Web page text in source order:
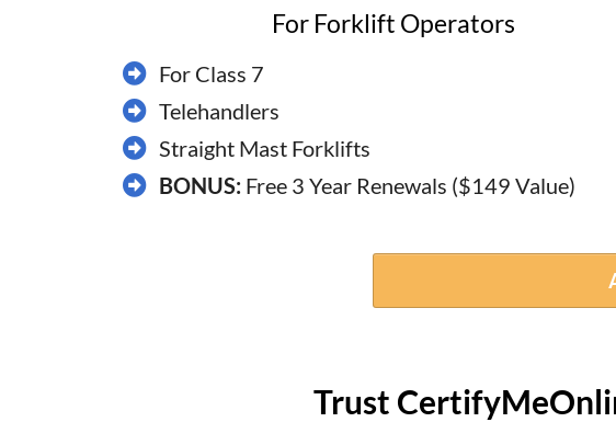
For Forklift Operators
For Class 7
​Telehandlers
​Straight Mast Forklifts
BONUS: Free 3 Year Renewals ($149 Value)
Trust